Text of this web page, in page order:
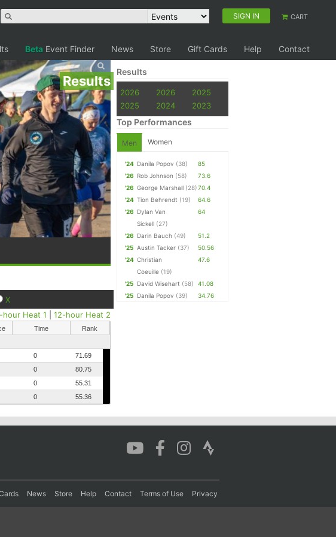
SIGN IN CART
Beta Event Finder News Store Gift Cards Help Contact
Results
X
hour Heat 1 |12-hour Heat 2
Time
Rank
0
71.69
0
80.75
0
55.31
0 55.36
Results
2026 2026
2025
2025
2024 2023
Top Performances
Men Women
'24 Danila Popov (38)
85
'26 Rob Johnson (58)
73.6
'26 George Marshall (28)70.4
'24 Tion Behrendt (19)
64.6
'26 Dylan Van
Sickell (27)
64
'26 Darin Bauch (49)
51.2
'25 Austin Tacker (37)
50.56
'24 Christian
Coeuille (19)
47.6
'25 David Wisehart (58)
41.08
'25 Danila Popov (39) 34.76
News Store Help Contact Terms of Use Privacy